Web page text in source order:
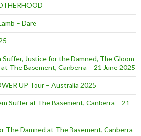
– Dare
Suffer, Justice for the Damned, The Gloom
The Basement, Canberra – 21 June 2025
UP Tour – Australia 2025
Suffer at The Basement, Canberra – 21
The Damned at The Basement, Canberra